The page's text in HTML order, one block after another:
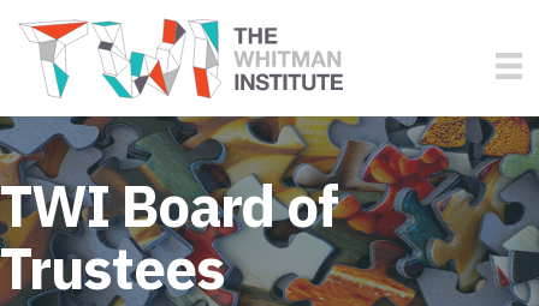
TWI Board of
Trustees